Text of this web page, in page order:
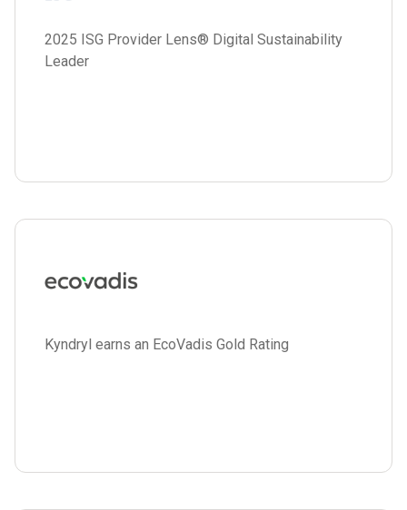
2025 ISG Provider Lens® Digital Sustainability
Leader
Kyndryl earns an EcoVadis Gold Rating